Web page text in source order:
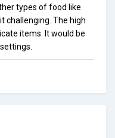
types of food like
challenging. The high
items. It would be